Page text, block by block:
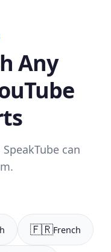
Any
can
🇫🇷French